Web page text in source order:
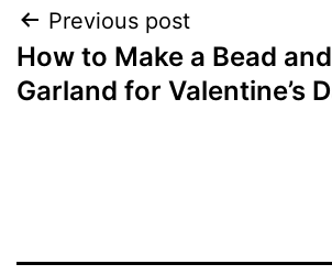
Post
navigation
Previous post
How to Make a Bead
Garland for Valentine’s